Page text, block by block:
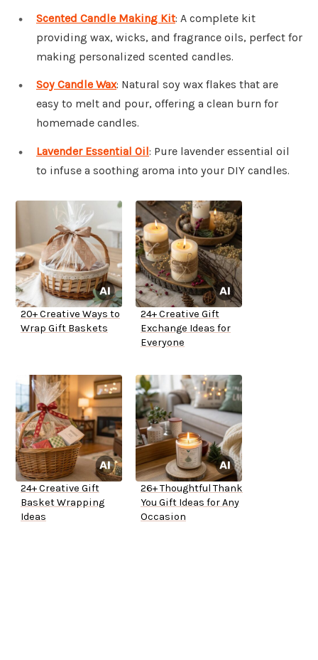
Scented Candle Making Kit: A complete kit
providing wax, wicks, and fragrance oils, perfect for
making personalized scented candles.
Soy Candle Wax: Natural soy wax flakes that are
easy to melt and pour, offering a clean burn for
homemade candles.
Lavender Essential Oil: Pure lavender essential oil
to infuse a soothing aroma into your DIY candles.
20+ Creative Ways to
Wrap Gift Baskets
24+ Creative Gift
Exchange Ideas for
Everyone
24+ Creative Gift
Basket Wrapping
Ideas
26+ Thoughtful Thank
You Gift Ideas for Any
Occasion